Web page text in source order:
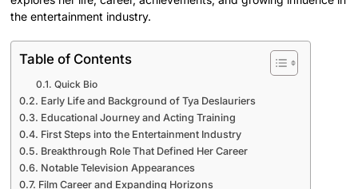
the entertainment industry.
Table of Contents
Quick Bio
Early Life and Background of Tya Deslauriers
Educational Journey and Acting Training
First Steps into the Entertainment Industry
Breakthrough Role That Defined Her Career
Notable Television Appearances
Film Career and Expanding Horizons